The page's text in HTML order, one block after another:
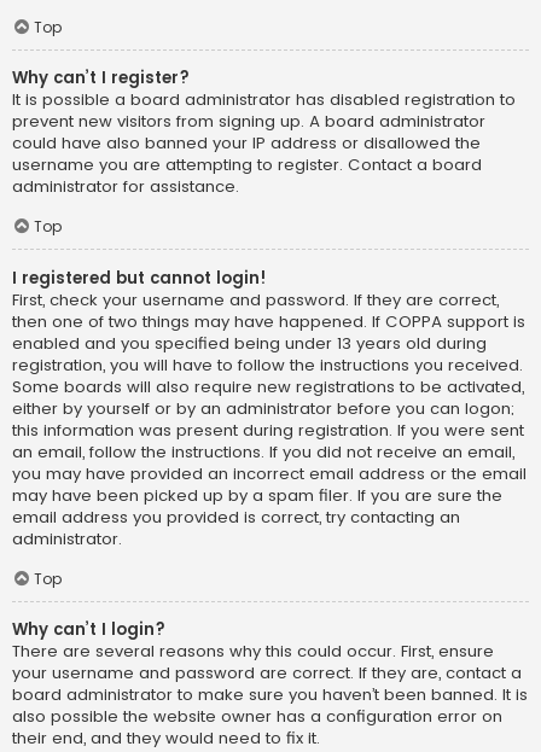
Top
Why can’t I register?
It is possible a board administrator has disabled registration to
prevent new visitors from signing up. A board administrator
could have also banned your IP address or disallowed the
username you are attempting to register. Contact a board
administrator for assistance.
Top
I registered but cannot login!
First, check your username and password. If they are correct,
then one of two things may have happened. If COPPA support is
enabled and you specified being under 13 years old during
registration, you will have to follow the instructions you received.
Some boards will also require new registrations to be activated,
either by yourself or by an administrator before you can logon;
this information was present during registration. If you were sent
an email, follow the instructions. If you did not receive an email,
you may have provided an incorrect email address or the email
may have been picked up by a spam filer. If you are sure the
email address you provided is correct, try contacting an
administrator.
Top
Why can’t I login?
There are several reasons why this could occur. First, ensure
your username and password are correct. If they are, contact a
board administrator to make sure you haven’t been banned. It is
also possible the website owner has a configuration error on
their end, and they would need to fix it.